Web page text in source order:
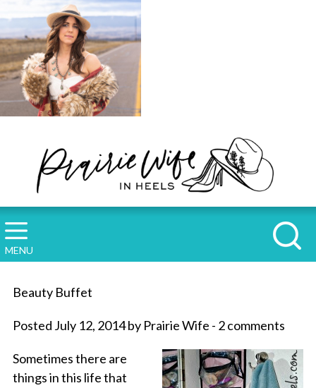
MENU
Beauty Buffet
Posted July 12, 2014 by Prairie Wife - 2 comments
Sometimes there are
things in this life that